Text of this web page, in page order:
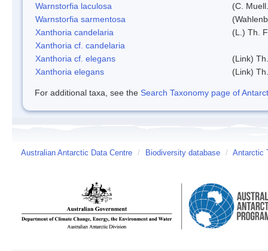
Warnstorfia laculosa
(C.
Warnstorfia sarmentosa
Xanthoria candelaria
(L.) Th.
Xanthoria cf. candelaria
Xanthoria cf. elegans
(Link)
Xanthoria elegans
(Link)
For additional taxa, see the Search Taxonomy page of
Australian Antarctic Data Centre / Biodiversity database / Antarctic